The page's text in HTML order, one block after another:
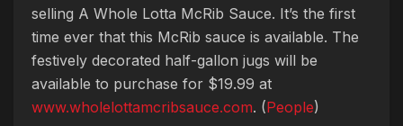
selling A Whole Lotta McRib Sauce. It’s the first
time ever that this McRib sauce is available. The
festively decorated half-gallon jugs will be
available to purchase for $19.99 at
www.wholelottamcribsauce.com. (People)